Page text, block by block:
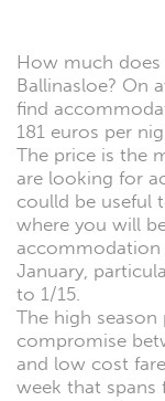
How much
Ballinasloe? On
find
181 euros per
The price is the
are looking for
coulld be useful
where you will
accommodation
January,
to 1/15.
The high
compromise
and low cost
week that